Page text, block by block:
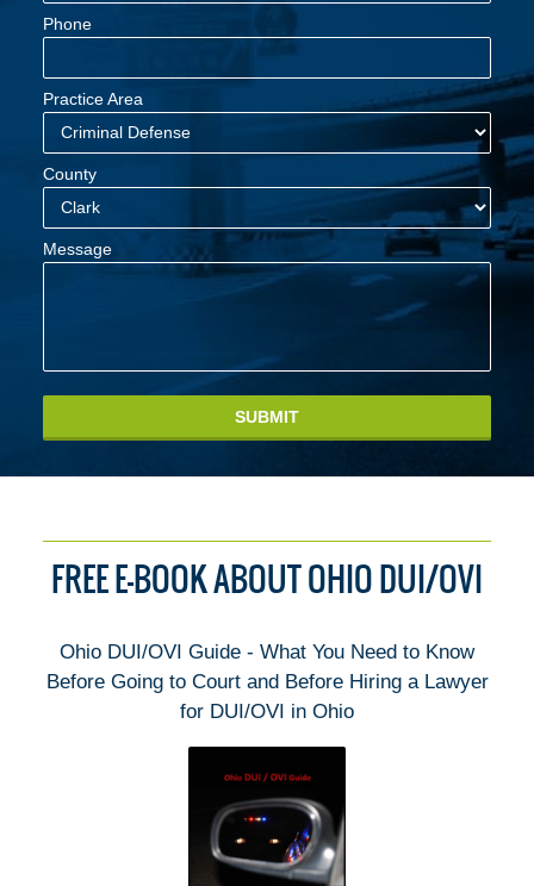
Phone
Practice Area
County
Message
SUBMIT
FREE E-BOOK ABOUT OHIO DUI/OVI
Ohio DUI/OVI Guide - What You Need to Know
Before Going to Court and Before Hiring a Lawyer
for DUI/OVI in Ohio